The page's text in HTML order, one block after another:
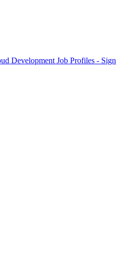
Development Job Profiles - Sign